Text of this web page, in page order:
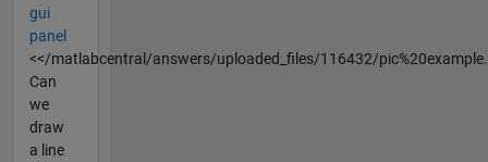
gui
panel
<</matlabcentral/answers/uploaded_files/116432/
Can
we
draw
a line